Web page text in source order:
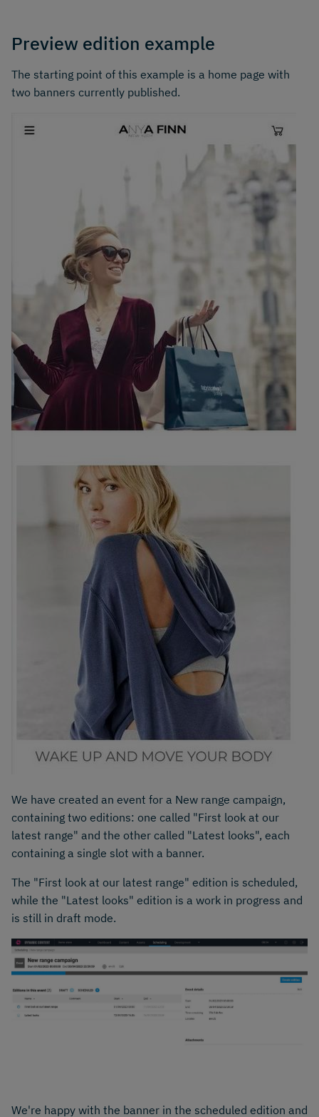
Preview edition example
The starting point of this example is a home page with
two banners currently published.
We have created an event for a New range campaign,
containing two editions: one called "First look at our
latest range" and the other called "Latest looks", each
containing a single slot with a banner.
The "First look at our latest range" edition is scheduled,
while the "Latest looks" edition is a work in progress and
is still in draft mode.
We're happy with the banner in the scheduled edition and